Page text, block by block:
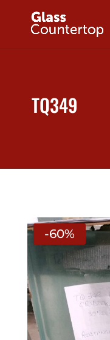
TQ349
-60%